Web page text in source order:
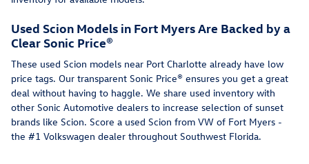
Used Scion Models in Fort Myers Are Backed by a
Clear Sonic Price®
These used Scion models near Port Charlotte already have low
price tags. Our transparent Sonic Price® ensures you get a great
deal without having to haggle. We share used inventory with
other Sonic Automotive dealers to increase selection of sunset
brands like Scion. Score a used Scion from VW of Fort Myers -
the #1 Volkswagen dealer throughout Southwest Florida.